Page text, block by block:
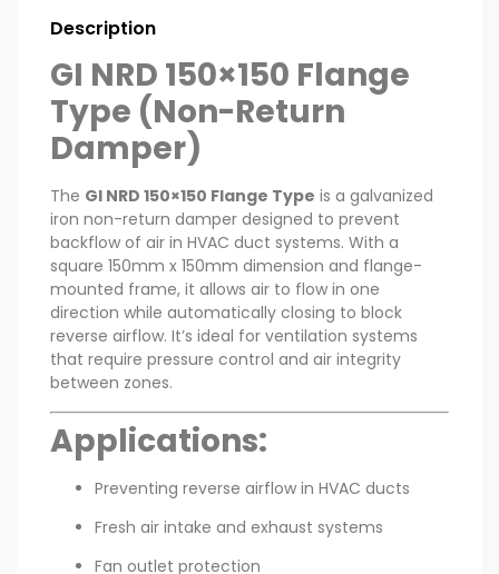
Description
GI NRD 150×150 Flange
Type (Non-Return
Damper)
The GI NRD 150×150 Flange Type is a galvanized
iron non-return damper designed to prevent
backflow of air in HVAC duct systems. With a
square 150mm x 150mm dimension and flange-
mounted frame, it allows air to flow in one
direction while automatically closing to block
reverse airflow. It’s ideal for ventilation systems
that require pressure control and air integrity
between zones.
Applications:
Preventing reverse airflow in HVAC ducts
Fresh air intake and exhaust systems
Fan outlet protection